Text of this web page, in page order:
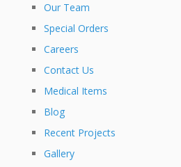
Our Team
Special Orders
Careers
Contact Us
Medical Items
Blog
Recent Projects
Gallery